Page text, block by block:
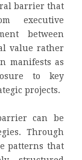
barrier that
executive
between
value rather
manifests as
to key
projects.
can be
Through
patterns that